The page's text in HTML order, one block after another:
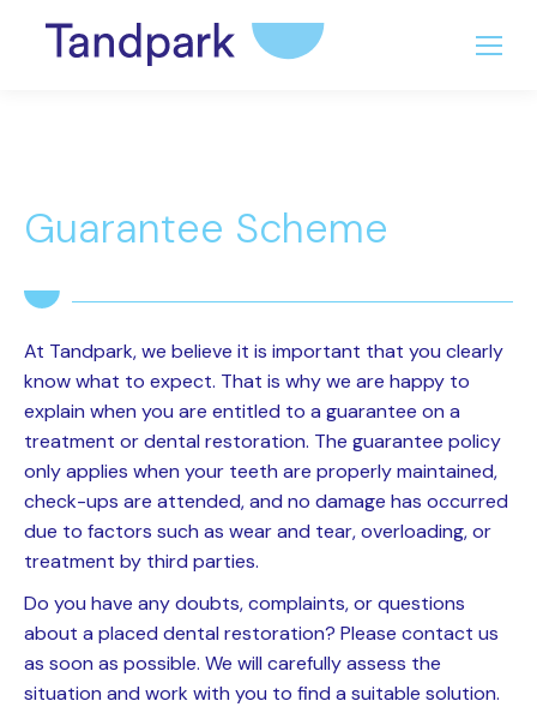
Guarantee Scheme
At Tandpark, we believe it is important that you clearly
know what to expect. That is why we are happy to
explain when you are entitled to a guarantee on a
treatment or dental restoration. The guarantee policy
only applies when your teeth are properly maintained,
check-ups are attended, and no damage has occurred
due to factors such as wear and tear, overloading, or
treatment by third parties.
Do you have any doubts, complaints, or questions
about a placed dental restoration? Please contact us
as soon as possible. We will carefully assess the
situation and work with you to find a suitable solution.